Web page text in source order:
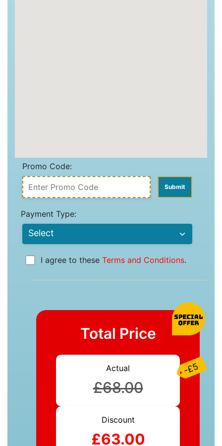
Promo Code:
Payment Type:
I agree to these Terms and Conditions.
Total Price
Actual
£68.00
-£5
Discount
£63.00